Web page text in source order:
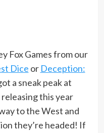
Fox Games from our
Dice or Deception:
a sneak peak at
this year
to the West and
they’re headed! If